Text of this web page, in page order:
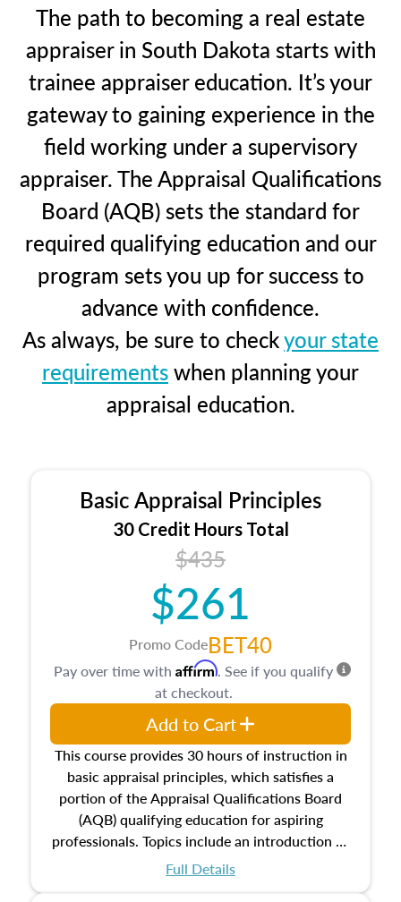
The path to becoming a real estate
appraiser in South Dakota starts with
trainee appraiser education. It’s your
gateway to gaining experience in the
field working under a supervisory
appraiser. The Appraisal Qualifications
Board (AQB) sets the standard for
required qualifying education and our
program sets you up for success to
advance with confidence.
As always, be sure to checkyour state
requirementswhen planning your
appraisal education.
Basic Appraisal Principles
30 Credit Hours Total
$435
$261
Promo CodeBET40
This course provides 30 hours of instruction in
basic appraisal principles, which satisfies a
portion of the Appraisal Qualifications Board
(AQB) qualifying education for aspiring
professionals. Topics include an introduction to
the appraisal profession, real estate concepts
Full Details
Pay over time with Affirm. See if you qualify
at checkout.
Add to Cart